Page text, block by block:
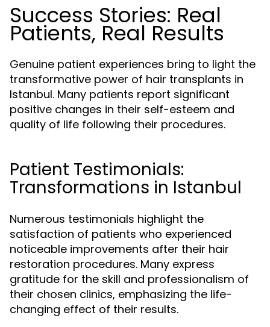
Success Stories: Real
Patients, Real Results
Genuine patient experiences bring to light the
transformative power of hair transplants in
Istanbul. Many patients report significant
positive changes in their self-esteem and
quality of life following their procedures.
Patient Testimonials:
Transformations in Istanbul
Numerous testimonials highlight the
satisfaction of patients who experienced
noticeable improvements after their hair
restoration procedures. Many express
gratitude for the skill and professionalism of
their chosen clinics, emphasizing the life-
changing effect of their results.